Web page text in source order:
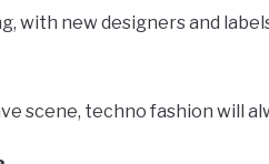
with new designers and
scene, techno fashion will